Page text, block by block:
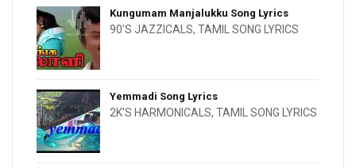
Kungumam Manjalukku Song Lyrics
90'S JAZZICALS, TAMIL SONG LYRICS
Yemmadi Song Lyrics
2K'S HARMONICALS, TAMIL SONG LYRICS